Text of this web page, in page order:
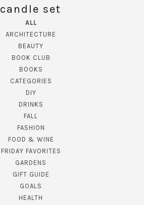
candle set
ALL
ARCHITECTURE
BEAUTY
BOOK CLUB
BOOKS
CATEGORIES
DIY
DRINKS
FALL
FASHION
FOOD & WINE
FRIDAY FAVORITES
GARDENS
GIFT GUIDE
GOALS
HEALTH